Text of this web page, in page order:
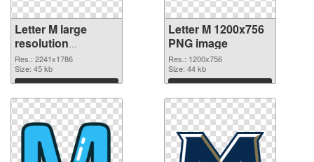
Letter M large
resolution
2241x1786
transparent PNG
graphic
Res.: 2241x1786
Size: 45 kb
Download
Letter M 1200x756
PNG image
Res.: 1200x756
Size: 44 kb
Download